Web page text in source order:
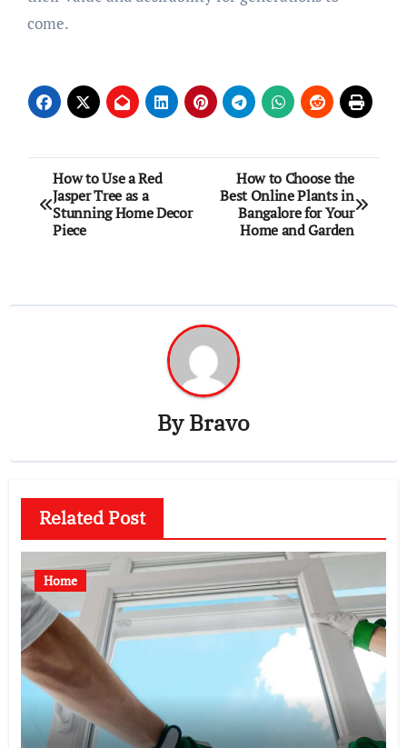
come.
Post
navigation
How to Use a Red
Jasper Tree as a
Stunning Home Decor
Piece
How to Choose the
Best Online Plants in
Bangalore for Your
Home and Garden
ByBravo
Related Post
Home